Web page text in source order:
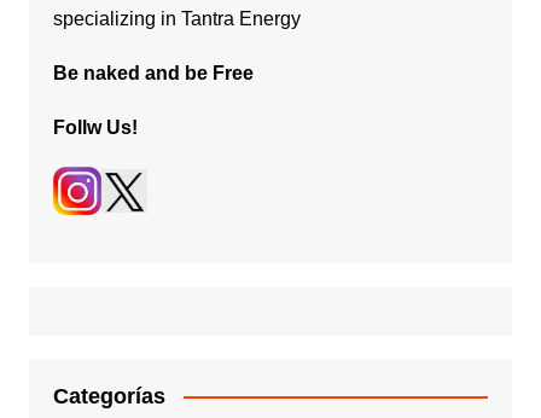
specializing in Tantra Energy
Be naked and be Free
Follw Us!
Categorías